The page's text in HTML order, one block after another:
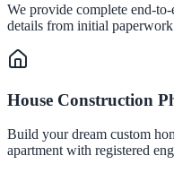
We provide complete end-
details from initial
House Construction
Build your dream custom
apartment with registered